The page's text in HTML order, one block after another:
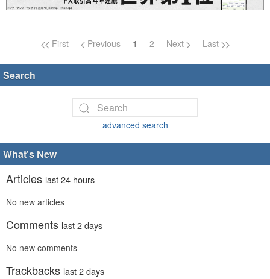
Page navigation
First Previous 1 2 Next Last
Search
advanced search
What's New
Articles last 24 hours
No new articles
Comments last 2 days
No new comments
Trackbacks last 2 days